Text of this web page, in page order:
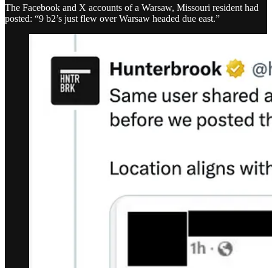
The Facebook and X accounts of a Warsaw, Missouri resident had
posted: “9 b2’s just flew over Warsaw headed due east.”